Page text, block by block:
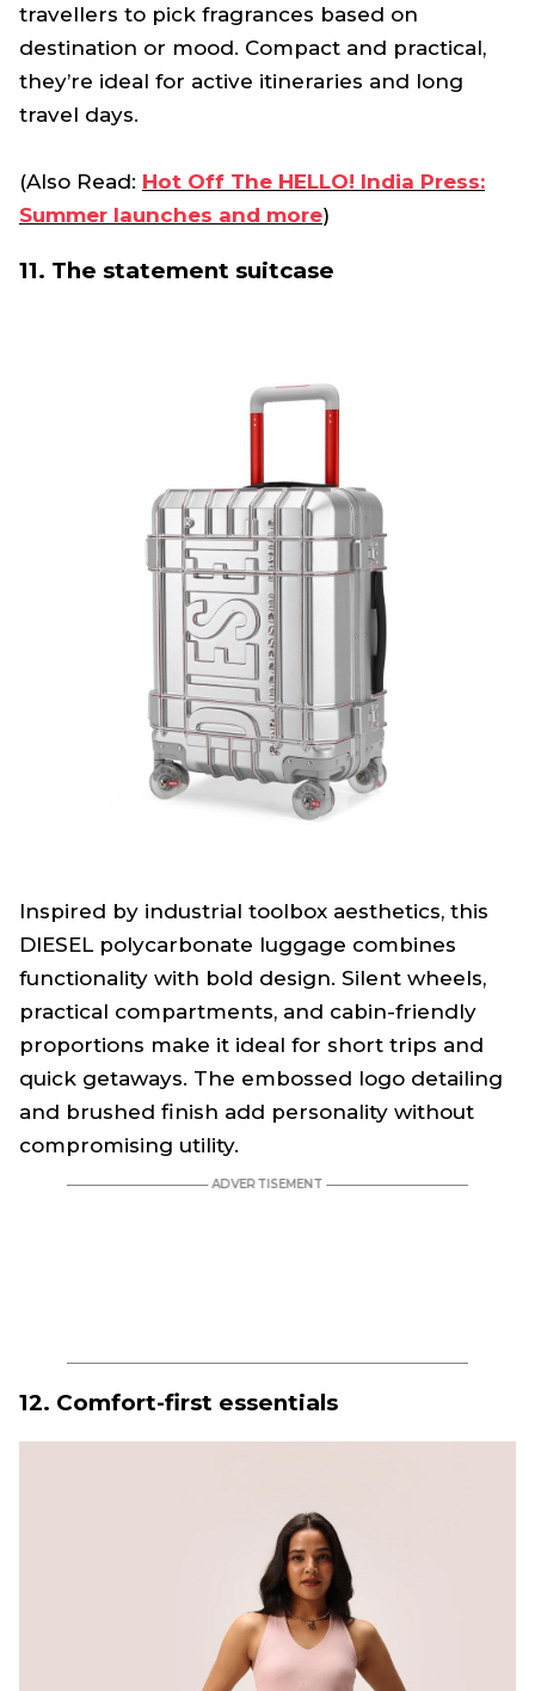
travellers to pick fragrances based on
destination or mood. Compact and practical,
they’re ideal for active itineraries and long
travel days.
(Also Read: Hot Off The HELLO! India Press:
Summer launches and more)
11. The statement suitcase
Inspired by industrial toolbox aesthetics, this
DIESEL polycarbonate luggage combines
functionality with bold design. Silent wheels,
practical compartments, and cabin-friendly
proportions make it ideal for short trips and
quick getaways. The embossed logo detailing
and brushed finish add personality without
compromising utility.
12. Comfort-first essentials